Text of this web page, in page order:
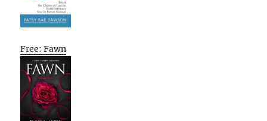
Free: Fawn